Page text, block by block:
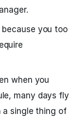
you too
when you
many days fly
a single thing of